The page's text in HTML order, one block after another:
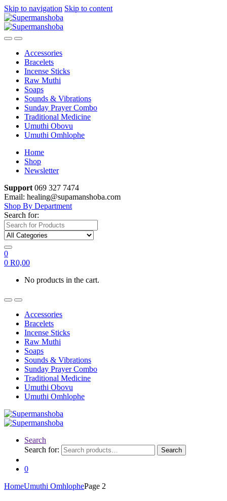
Skip to navigation Skip to content
Accessories
Bracelets
Incense Sticks
Raw Muthi
Soaps
Sounds & Vibrations
Sunday Prayer Combo
Traditional Medicine
Umuthi Obovu
Umuthi Omhlophe
Home
Shop
Newsletter
Support 069 327 7474
Email: healing@supamanshoba.com
Shop By Department
Search for:
0
0 R0,00
No products in the cart.
Accessories
Bracelets
Incense Sticks
Raw Muthi
Soaps
Sounds & Vibrations
Sunday Prayer Combo
Traditional Medicine
Umuthi Obovu
Umuthi Omhlophe
Search
Search for:
Search
0
HomeUmuthi OmhlophePage 2